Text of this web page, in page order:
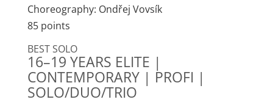
Choreography: Ondřej Vovsík
85 points
BEST SOLO
16–19 YEARS ELITE |
CONTEMPORARY | PROFI |
SOLO/DUO/TRIO